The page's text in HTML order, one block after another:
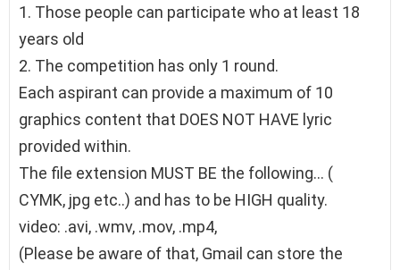
1. Those people can participate who at least 18
years old
2. The competition has only 1 round.
Each aspirant can provide a maximum of 10
graphics content that DOES NOT HAVE lyric
provided within.
The file extension MUST BE the following… (
CYMK, jpg etc..) and has to be HIGH quality.
video: .avi, .wmv, .mov, .mp4,
(Please be aware of that, Gmail can store the